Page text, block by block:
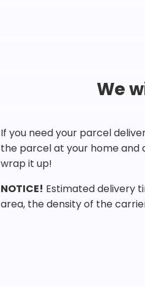
We
If you need your parcel
the parcel at your home and
wrap it up!
NOTICE! Estimated delivery
area, the density of the